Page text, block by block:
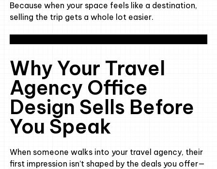
Because when your space feels like a destination,
selling the trip gets a whole lot easier.
Why Your Travel
Agency Office
Design Sells Before
You Speak
When someone walks into your travel agency, their
first impression isn’t shaped by the deals you offer—